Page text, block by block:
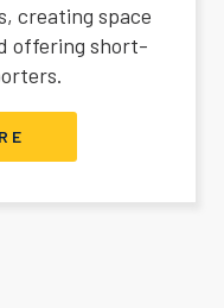
creating space
offering short-